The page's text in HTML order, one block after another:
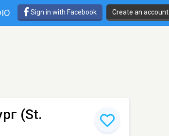
Sign in with Facebook Create an account
(St.